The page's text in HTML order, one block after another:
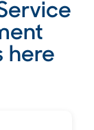
here